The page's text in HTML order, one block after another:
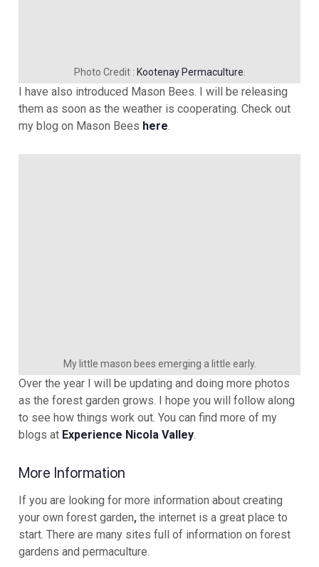
Photo Credit : Kootenay Permaculture.
I have also introduced Mason Bees. I will be releasing
them as soon as the weather is cooperating. Check out
my blog on Mason Bees here.
My little mason bees emerging a little early.
Over the year I will be updating and doing more photos
as the forest garden grows. I hope you will follow along
to see how things work out. You can find more of my
blogs at Experience Nicola Valley.
More Information
If you are looking for more information about creating
your own forest garden, the internet is a great place to
start. There are many sites full of information on forest
gardens and permaculture.